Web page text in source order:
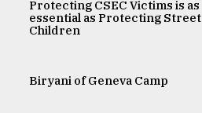
Protecting CSEC Victims is as
essential as Protecting Street
Children
Biryani of Geneva Camp